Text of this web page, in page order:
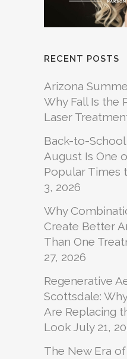
RECENT POSTS
Arizona
Why Fall Is the
Laser
Back-to-
August Is One
Popular Times
3, 2026
Why
Create Better
Than One
27, 2026
Regenerative
Scottsdale:
Are Replacing
Look July 21,
The New Era